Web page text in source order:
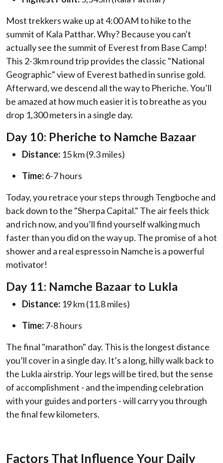
Most trekkers wake up at 4:00 AM to hike to the
summit of Kala Patthar. Why? Because you can't
actually see the summit of Everest from Base Camp!
This 2-3km round trip provides the classic "National
Geographic" view of Everest bathed in sunrise gold.
Afterward, we descend all the way to Pheriche. You’ll
be amazed at how much easier it is to breathe as you
drop 1,300 meters in a single day.
Day 10: Pheriche to Namche Bazaar
Distance: 15 km (9.3 miles)
Time:6-7 hours
Today, you retrace your steps through Tengboche and
back down to the "Sherpa Capital." The air feels thick
and rich now, and you’ll find yourself walking much
faster than you did on the way up. The promise of a hot
shower and a real espresso in Namche is a powerful
motivator!
Day 11: Namche Bazaar to Lukla
Distance: 19 km (11.8 miles)
Time:7-8 hours
The final "marathon" day. This is the longest distance
you’ll cover in a single day. It’s a long, hilly walk back to
the Lukla airstrip. Your legs will be tired, but the sense
of accomplishment - and the impending celebration
with your guides and porters - will carry you through
the final few kilometers.
Factors That Influence Your Daily